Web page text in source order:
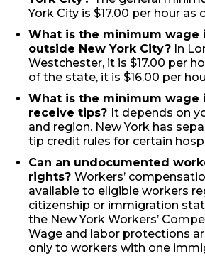
York City is $17.00 per hour as
What is the minimum wage
outside New York City? In
Westchester, it is $17.00 per
of the state, it is $16.00 per
What is the minimum wage
receive tips? It depends on
and region. New York has
tip credit rules for certain
Can an undocumented
rights? Workers’
available to eligible workers
citizenship or immigration
the New York Workers’
Wage and labor protections
only to workers with one